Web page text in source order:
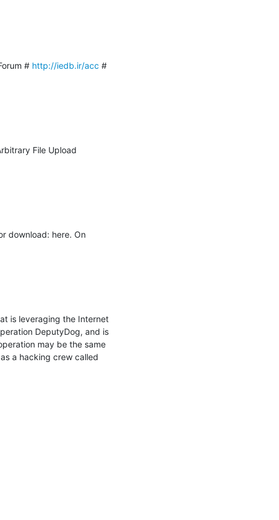
# http://iedb.ir/acc
#
File Upload
download: here. On
is leveraging the Internet
DeputyDog, and is
may be the same
a hacking crew called